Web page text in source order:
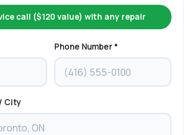
call ($120 value) with any repair
Phone Number *
City